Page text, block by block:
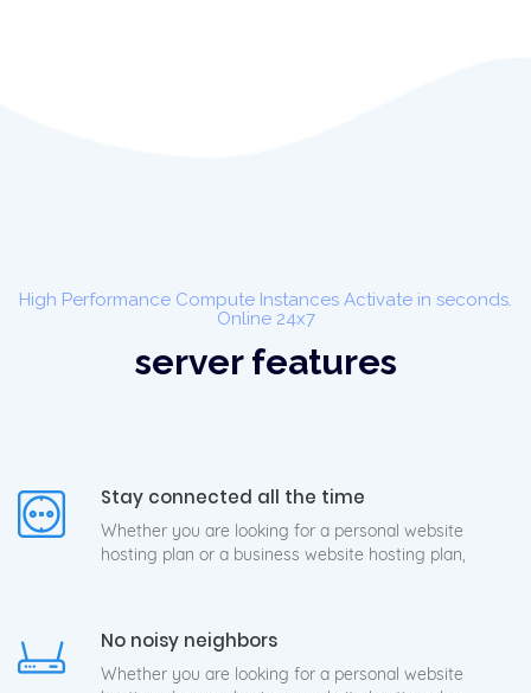
High Performance Compute Instances Activate in seconds.
Online 24x7
server features
Stay connected all the time
Whether you are looking for a personal website
hosting plan or a business website hosting plan,
No noisy neighbors
Whether you are looking for a personal website